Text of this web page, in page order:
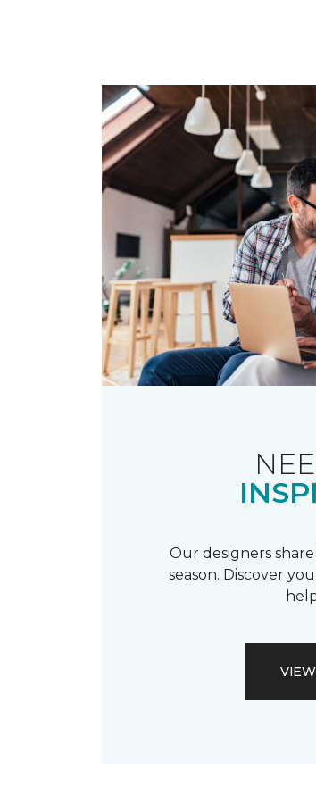
Our designers
season. Discover